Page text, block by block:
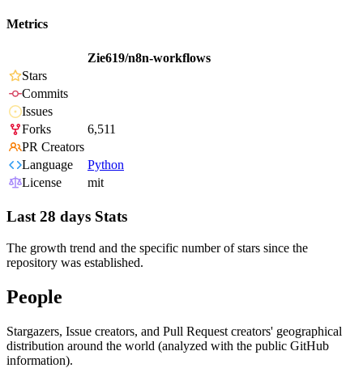
Metrics
Zie619/n8n-workflows
Stars
Commits
Issues
Forks
6,511
PR Creators
Language
Python
License
mit
Last 28 days Stats
The growth trend and the specific number of stars since the
repository was established.
People
Stargazers, Issue creators, and Pull Request creators' geographical
distribution around the world (analyzed with the public GitHub
information).